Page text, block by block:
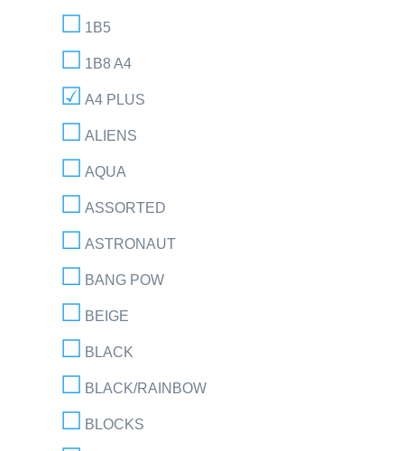
1B5
1B8 A4
A4 PLUS
ALIENS
AQUA
ASSORTED
ASTRONAUT
BANG POW
BEIGE
BLACK
BLACK/RAINBOW
BLOCKS